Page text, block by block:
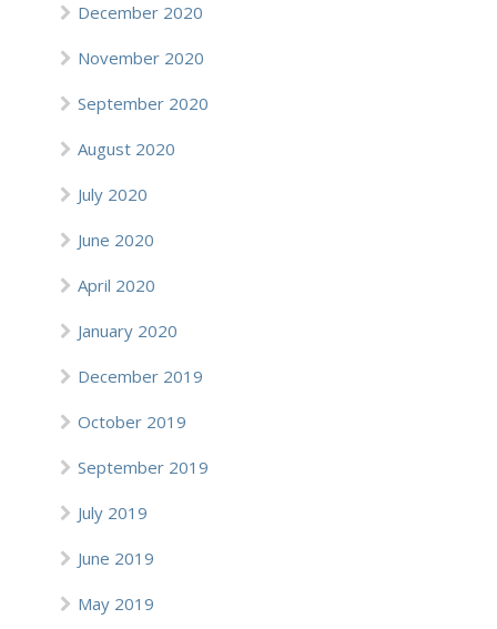
December 2020
November 2020
September 2020
August 2020
July 2020
June 2020
April 2020
January 2020
December 2019
October 2019
September 2019
July 2019
June 2019
May 2019